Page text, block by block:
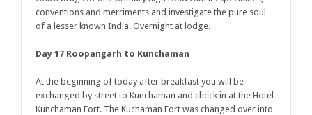
conventions and merriments and investigate the pure soul
of a lesser known India. Overnight at lodge.
Day 17 Roopangarh to Kunchaman
At the beginning of today after breakfast you will be
exchanged by street to Kunchaman and check in at the Hotel
Kunchaman Fort. The Kuchaman Fort was changed over into